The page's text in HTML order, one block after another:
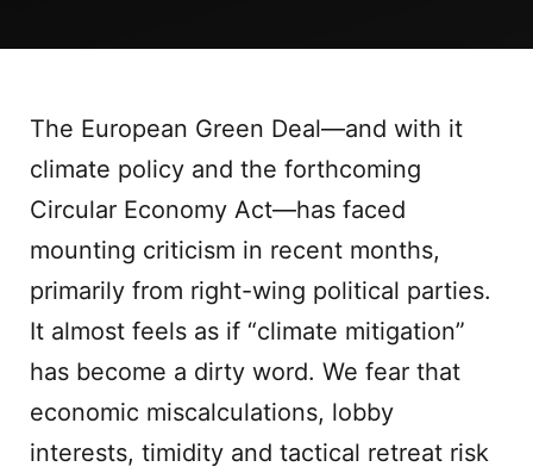
The European Green Deal—and with it
climate policy and the forthcoming
Circular Economy Act—has faced
mounting criticism in recent months,
primarily from right-wing political parties.
It almost feels as if “climate mitigation”
has become a dirty word. We fear that
economic miscalculations, lobby
interests, timidity and tactical retreat risk